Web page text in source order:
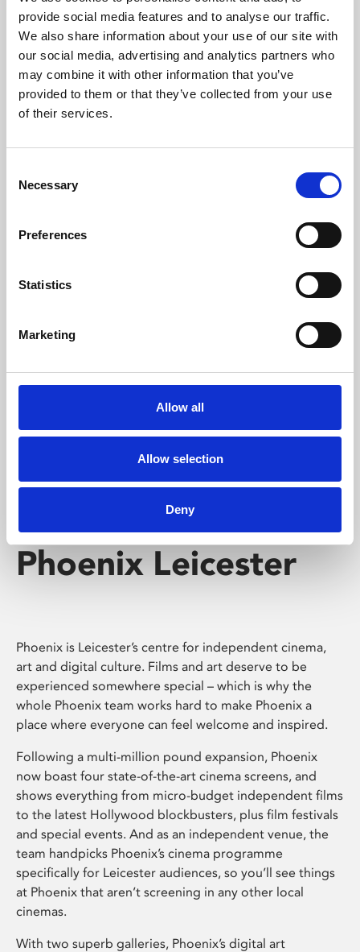
provide social media features and to analyse our traffic.
We also share information about your use of our site with
our social media, advertising and analytics partners who
may combine it with other information that you’ve
provided to them or that they’ve collected from your use
of their services.
Selection
Necessary
Preferences
Statistics
Marketing
Allow all
Allow selection
Deny
Phoenix’s art and digital culture programme presents
free exhibitions by artists from across the world,
supported by Arts Council England and De Montfort
University.
Whether for pleasure, professional skills or education,
screenings make learning rewarding and fun.
Phoenix Leicester
Phoenix is Leicester’s centre for independent cinema,
art and digital culture. Films and art deserve to be
experienced somewhere special – which is why the
whole Phoenix team works hard to make Phoenix a
place where everyone can feel welcome and inspired.
Following a multi-million pound expansion, Phoenix
now boast four state-of-the-art cinema screens, and
shows everything from micro-budget independent films
to the latest Hollywood blockbusters, plus film festivals
and special events. And as an independent venue, the
team handpicks Phoenix’s cinema programme
specifically for Leicester audiences, so you’ll see things
at Phoenix that aren’t screening in any other local
cinemas.
With two superb galleries, Phoenix’s digital art